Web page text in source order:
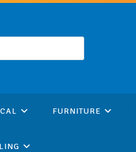
FURNITURE